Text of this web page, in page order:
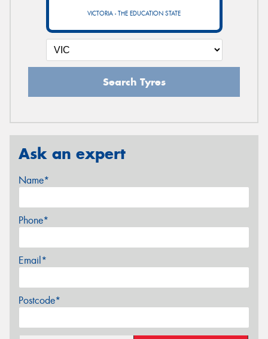
VICTORIA - THE EDUCATION STATE
Search Tyres
Ask an expert
Name*
Phone*
Email*
Postcode*